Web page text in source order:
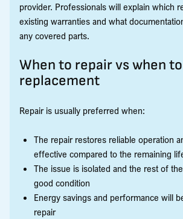
provider. Professionals will explain which
existing warranties and what
any covered parts.
When to repair vs when
replacement
Repair is usually preferred when:
The repair restores reliable operation
effective compared to the remaining
The issue is isolated and the rest of
good condition
Energy savings and performance will
repair